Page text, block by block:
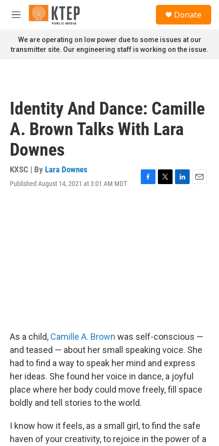
Skip to main content
M
n
u
Donate
We are operating on low power due to some issues at our
transmitter site. Our engineering staff is working on the issue.
Identity And Dance: Camille
A. Brown Talks With Lara
Downes
KXSC | By Lara Downes
Published August 14, 2021 at 3:01 AM MDT
F
T
L
E
As a child, Camille A. Brown was self-conscious —
and teased — about her small speaking voice. She
had to find a way to speak her mind and express
her ideas. She found her voice in dance, a joyful
place where her body could move freely, fill space
boldly and tell stories to the world.
I know how it feels, as a small girl, to find the safe
haven of your creativity, to rejoice in the power of a